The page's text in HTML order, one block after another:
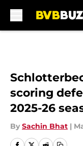
scoring
2025-26
By Sachin Bhat |